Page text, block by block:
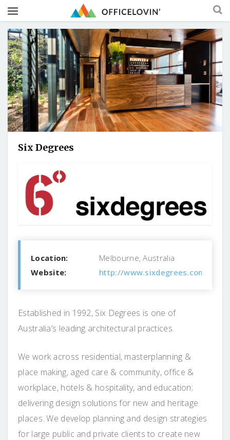
Six Degrees
Location:
Melbourne, Australia
Website:
http://www.sixdegrees.com.au
Established in 1992, Six Degrees is one of
Australia’s leading architectural practices.
We work across residential, masterplanning &
place making, aged care & community, office &
workplace, hotels & hospitality, and education;
delivering design solutions for new and heritage
places. We develop planning and design strategies
for large public and private clients to create new